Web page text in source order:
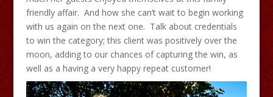
friendly affair. And how she can’t wait to begin working
with us again on the next one. Talk about credentials
to win the category; this client was positively over the
moon, adding to our chances of capturing the win, as
well as a having a very happy repeat customer!